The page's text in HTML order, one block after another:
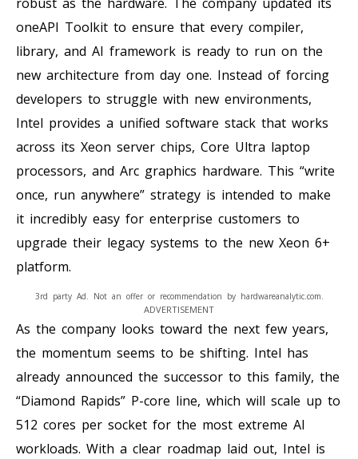
oneAPI Toolkit to ensure that every compiler,
library, and AI framework is ready to run on the
new architecture from day one. Instead of forcing
developers to struggle with new environments,
Intel provides a unified software stack that works
across its Xeon server chips, Core Ultra laptop
processors, and Arc graphics hardware. This “write
once, run anywhere” strategy is intended to make
it incredibly easy for enterprise customers to
upgrade their legacy systems to the new Xeon 6+
platform.
ADVERTISEMENT
3rd party Ad. Not an offer or recommendation by hardwareanalytic.com.
As the company looks toward the next few years,
the momentum seems to be shifting. Intel has
already announced the successor to this family, the
“Diamond Rapids” P-core line, which will scale up to
512 cores per socket for the most extreme AI
workloads. With a clear roadmap laid out, Intel is